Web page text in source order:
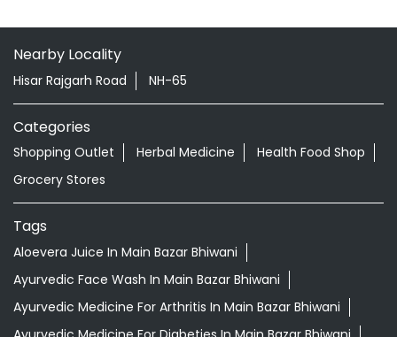
Hisar Rajgarh Road
Categories
Shopping Outlet Herbal Medicine
Health Food Shop